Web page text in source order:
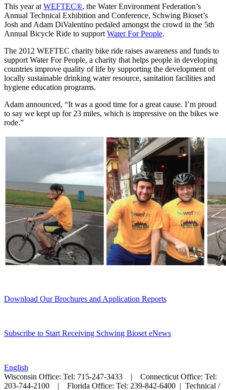
This year at WEFTEC®, the Water Environment Federation’s
Annual Technical Exhibition and Conference, Schwing Bioset’s
Josh and Adam DiValentino pedaled amongst the crowd in the 5th
Annual Bicycle Ride to support Water For People.
The 2012 WEFTEC charity bike ride raises awareness and funds to
support Water For People, a charity that helps people in developing
countries improve quality of life by supporting the development of
locally sustainable drinking water resource, sanitation facilities and
hygiene education programs.
Adam announced, “It was a good time for a great cause. I’m proud
to say we kept up for 23 miles, which is impressive on the bikes we
rode.”
Download Our Brochures and Application Reports
Subscribe to Start Receiving Schwing Bioset eNews
English
Wisconsin Office: Tel: 715-247-3433 | Connecticut Office: Tel:
203-744-2100 | Florida Office: Tel: 239-842-6400 | Technical /